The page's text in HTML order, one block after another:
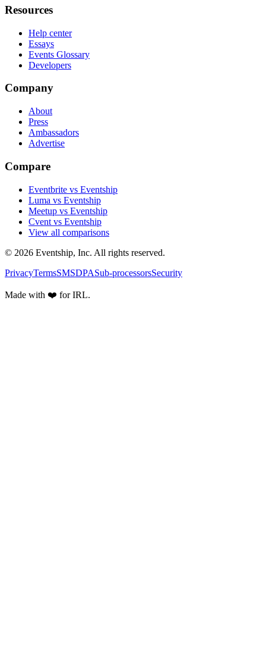
Resources
Help center
Essays
Events Glossary
Developers
Company
About
Press
Ambassadors
Advertise
Compare
Eventbrite vs Eventship
Luma vs Eventship
Meetup vs Eventship
Cvent vs Eventship
View all comparisons
© 2026 Eventship, Inc. All rights reserved.
PrivacyTermsSMSDPASub-processorsSecurity
Made with ❤️ for IRL.